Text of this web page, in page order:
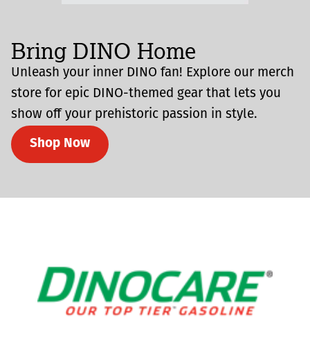
Bring DINO Home
Unleash your inner DINO fan! Explore our merch
store for epic DINO-themed gear that lets you
show off your prehistoric passion in style.
Shop Now